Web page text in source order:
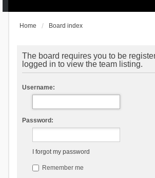
Home Board index
The board requires you to be
logged in to view the team listing.
Username:
Password:
I forgot my password
Remember me